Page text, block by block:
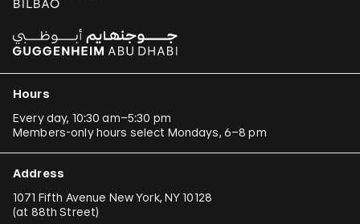
Hours
Every day, 10:30 am–5:30 pm
Members-only hours select Mondays, 6–8 pm
Address
1071 Fifth Avenue New York, NY 10128
(at 88th Street)